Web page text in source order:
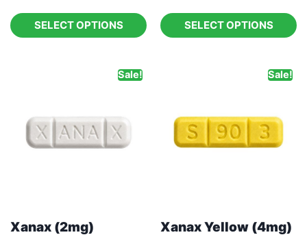
SELECT OPTIONS SELECT OPTIONS
Sale!
Xanax (2mg)
Sale!
Xanax Yellow (4mg)